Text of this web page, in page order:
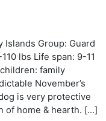
Islands Group: Guard
lbs Life span: 9-11
family
November’s
is very protective
of home & hearth. […]